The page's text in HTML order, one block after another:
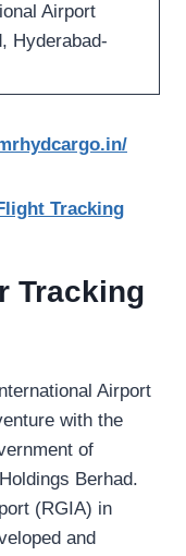
Airport
Hyderabad-
Tracking
Tracking
Airport
with the
of
Berhad.
(RGIA) in
and